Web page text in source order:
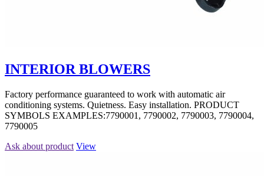
INTERIOR BLOWERS
Factory performance guaranteed to work with automatic air
conditioning systems. Quietness. Easy installation. PRODUCT
SYMBOLS EXAMPLES:7790001, 7790002, 7790003, 7790004,
7790005
Ask about product View